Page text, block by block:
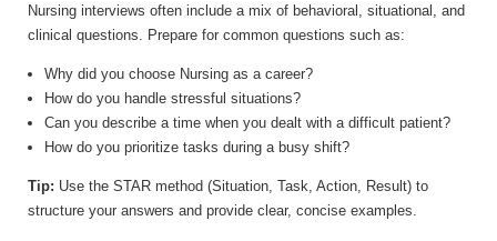
Nursing interviews often include a mix of behavioral, situational, and
clinical questions. Prepare for common questions such as:
Why did you choose Nursing as a career?
How do you handle stressful situations?
Can you describe a time when you dealt with a difficult patient?
How do you prioritize tasks during a busy shift?
Tip: Use the STAR method (Situation, Task, Action, Result) to
structure your answers and provide clear, concise examples.